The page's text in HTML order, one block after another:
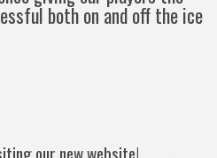
both on and off the ice